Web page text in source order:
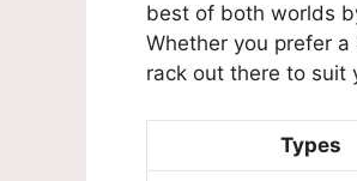
best of both worlds
Whether you prefer
rack out there to suit
Types